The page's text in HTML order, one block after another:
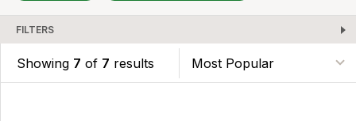
FILTERS
Showing 7 of 7 results